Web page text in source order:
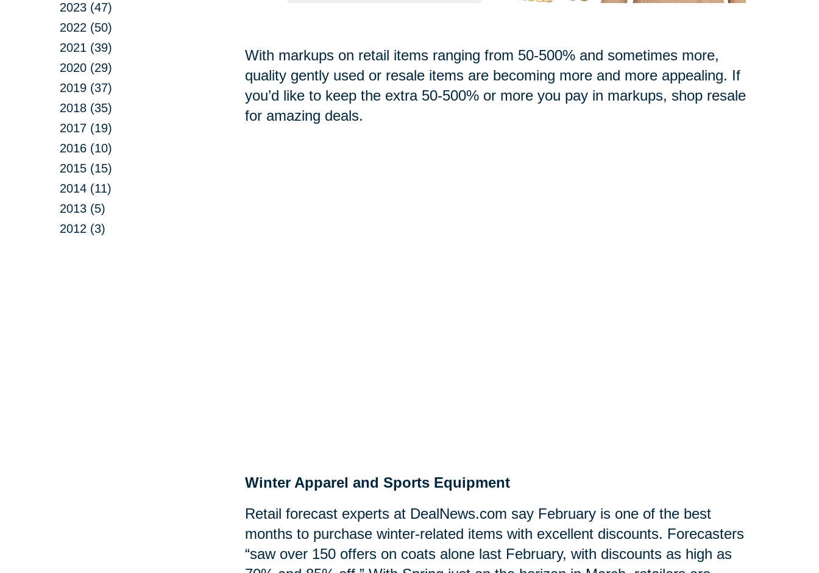
2023 (47)
2022 (50)
2021 (39)
2020 (29)
2019 (37)
2018 (35)
2017 (19)
2016 (10)
2015 (15)
2014 (11)
2013 (5)
2012 (3)
With markups on retail items ranging from 50-500% and sometimes more,
quality gently used or resale items are becoming more and more appealing. If
you’d like to keep the extra 50-500% or more you pay in markups, shop resale
for amazing deals.
Winter Apparel and Sports Equipment
Retail forecast experts at DealNews.com say February is one of the best
months to purchase winter-related items with excellent discounts. Forecasters
“saw over 150 offers on coats alone last February, with discounts as high as